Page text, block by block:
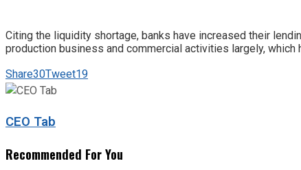
Citing the liquidity shortage, banks have increased their
production business and commercial activities largely,
Share30Tweet19
CEO Tab
Recommended For You